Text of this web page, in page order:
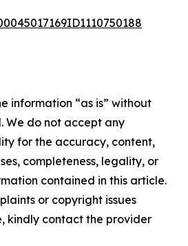
information “as is” without
We do not accept any
for the accuracy, content,
completeness, legality, or
contained in this article.
or copyright issues
kindly contact the provider